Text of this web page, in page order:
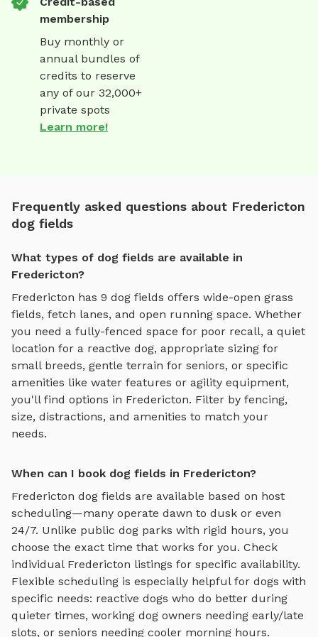
membership
Buy monthly or
annual bundles of
credits to reserve
any of our 32,000+
private spots
Learn more!
Frequently asked questions about Fredericton
dog fields
What types of dog fields are available in
Fredericton?
Fredericton has 9 dog fields offers wide-open grass
fields, fetch lanes, and open running space. Whether
you need a fully-fenced space for poor recall, a quiet
location for a reactive dog, appropriate sizing for
small breeds, gentle terrain for seniors, or specific
amenities like water features or agility equipment,
you'll find options in Fredericton. Filter by fencing,
size, distractions, and amenities to match your
needs.
When can I book dog fields in Fredericton?
Fredericton dog fields are available based on host
scheduling—many operate dawn to dusk or even
24/7. Unlike public dog parks with rigid hours, you
choose the exact time that works for you. Check
individual Fredericton listings for specific availability.
Flexible scheduling is especially helpful for dogs with
specific needs: reactive dogs who do better during
quieter times, working dog owners needing early/late
slots, or seniors needing cooler morning hours.